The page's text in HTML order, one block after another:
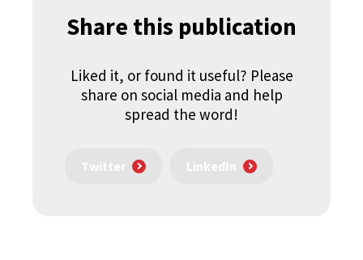
Share this publication
Liked it, or found it useful? Please
share on social media and help
spread the word!
Twitter LinkedIn